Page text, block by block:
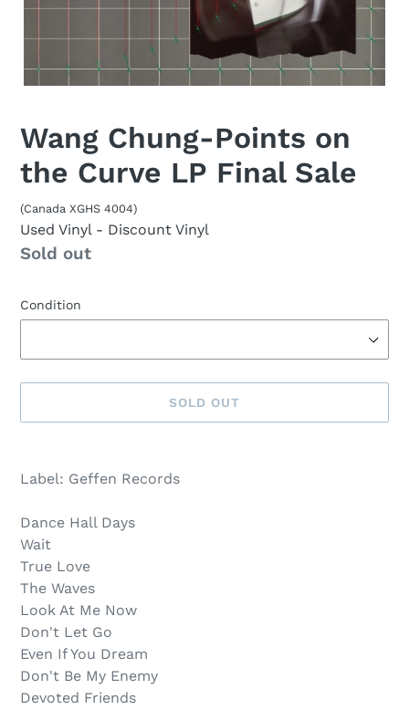
Wang Chung-Points on
the Curve LP Final Sale
(Canada XGHS 4004)
Used Vinyl - Discount Vinyl
Availability
Sold out
Condition
SOLD OUT
out,
product
cart
Label: Geffen Records
Dance Hall Days
Wait
True Love
The Waves
Look At Me Now
Don't Let Go
Even If You Dream
Don't Be My Enemy
Devoted Friends